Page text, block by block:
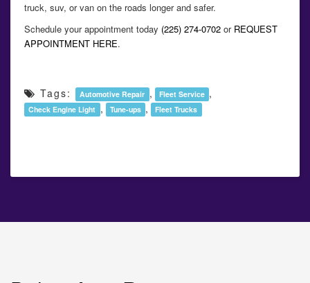
truck, suv, or van on the roads longer and safer.
Schedule your appointment today (225) 274-0702 or REQUEST
APPOINTMENT HERE.
Tags: Automotive Repair , Fleet Service ,
Check Engine Light , Tune-ups , Fleet Trucks